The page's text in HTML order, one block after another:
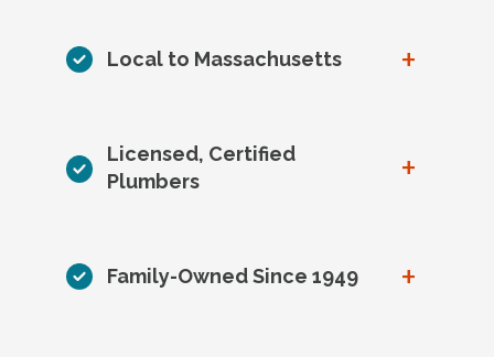
Local to Massachusetts +
Licensed, Certified
Plumbers
+
Family-Owned Since 1949 +